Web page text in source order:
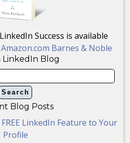
Success is available
Amazon.com Barnes & Noble
LinkedIn Blog
Blog Posts
LinkedIn Feature to Your
Profile